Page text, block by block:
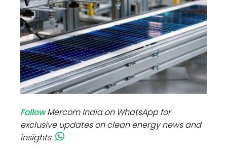
FollowMercom India on WhatsApp for
exclusive updates on clean energy news and
insights